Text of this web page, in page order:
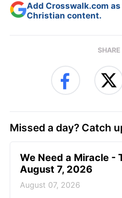
Add Crosswalk.com
Christian content.
SHARE
Missed a day? Catch
We Need a Miracle -
August 7, 2026
August 07, 2026